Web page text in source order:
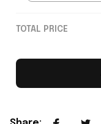
TOTAL PRICE